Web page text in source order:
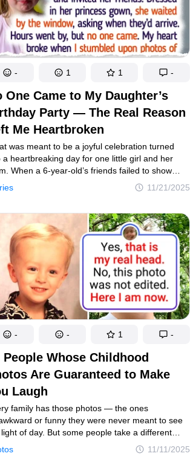
One Came to My Daughter’s
Party — The Real Reason
Me Heartbroken
11/21/2025
was meant to be a joyful celebration turned
a heartbreaking day for one little girl and her
When a 6-year-old’s friends failed to show
her birthday party, the excitement quickly
to tears. Surrounded by untouched
comfort her and face the painful truth behind
no one came — a truth that revealed much
than just broken plans.
- 1 1 -
People Whose Childhood
Are Guaranteed to Make
Laugh
11/11/2025
family has those photos — the ones
or funny they were never meant to see
of day. But some people take a different
boldly sharing their most embarrassing
and teenage snapshots online.
- - 1 -